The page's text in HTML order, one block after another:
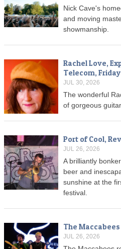
Nick Cave's
and moving
showmanship.
Rachel Love,
Telecom,
JUL 30, 2026
The wonderful
of gorgeous
Port of Cool,
JUL 26, 2026
A brilliantly
beer and
sunshine at the
festival.
The
JUL 26, 2026